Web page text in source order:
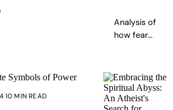
from
Analysis of
how fear
manifest in
control-
based
·10 MIN READ